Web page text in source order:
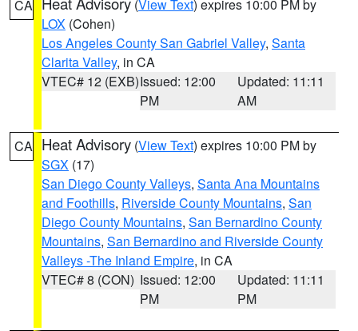
CA (View Text) expires 10:00 PM by
LOX (Cohen)
Los Angeles County San Gabriel Valley, Santa
Clarita Valley, in CA
VTEC# 12 (EXB)Issued: 12:00
PM
Updated: 11:11
AM
CA Heat Advisory (View Text) expires 10:00 PM by
SGX (17)
San Diego County Valleys, Santa Ana Mountains
and Foothills, Riverside County Mountains, San
Diego County Mountains, San Bernardino County
Mountains, San Bernardino and Riverside County
Valleys -The Inland Empire, in CA
VTEC# 8 (CON) Issued: 12:00
PM
Updated: 11:11
PM